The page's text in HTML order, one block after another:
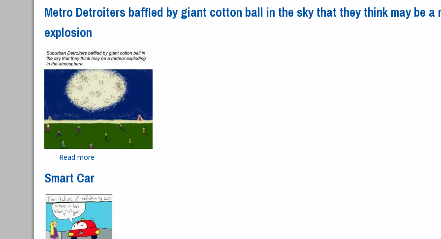
Metro Detroiters baffled by giant cotton ball in the sky that they think may be a
explosion
Read more
Smart Car